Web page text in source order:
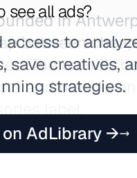
see all ads?
to
save creatives,
strategies.
AdLibrary →
in
between
The brand's
and brands,
label.